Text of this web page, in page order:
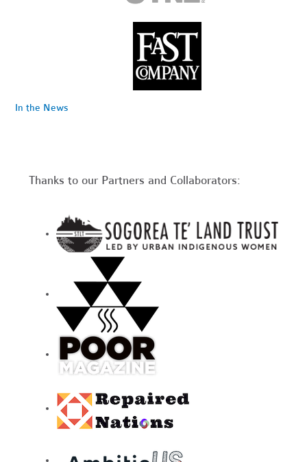
In the News
Thanks to our Partners and Collaborators: